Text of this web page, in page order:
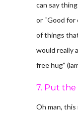
can say
or “Good
of things
would really
free hug”
7. Put the
Oh man, this